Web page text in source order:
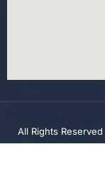
All Rights